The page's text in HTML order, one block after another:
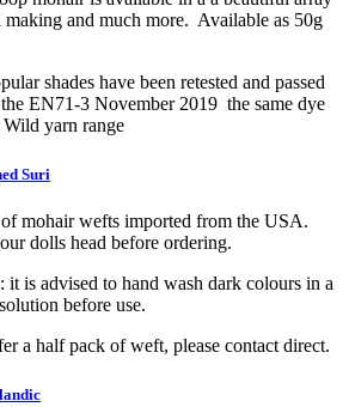
making and much more. Available as 50g
shades have been retested and passed
EN71-3 November 2019 the same dye
yarn range
Suri
mohair wefts imported from the USA.
dolls head before ordering.
is advised to hand wash dark colours in a
before use.
a half pack of weft, please contact direct.